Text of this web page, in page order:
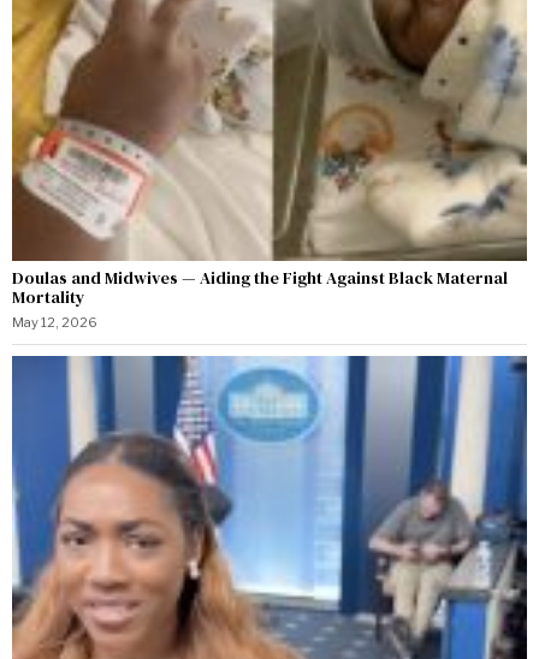
Doulas and Midwives — Aiding the Fight Against Black Maternal
Mortality
May 12, 2026